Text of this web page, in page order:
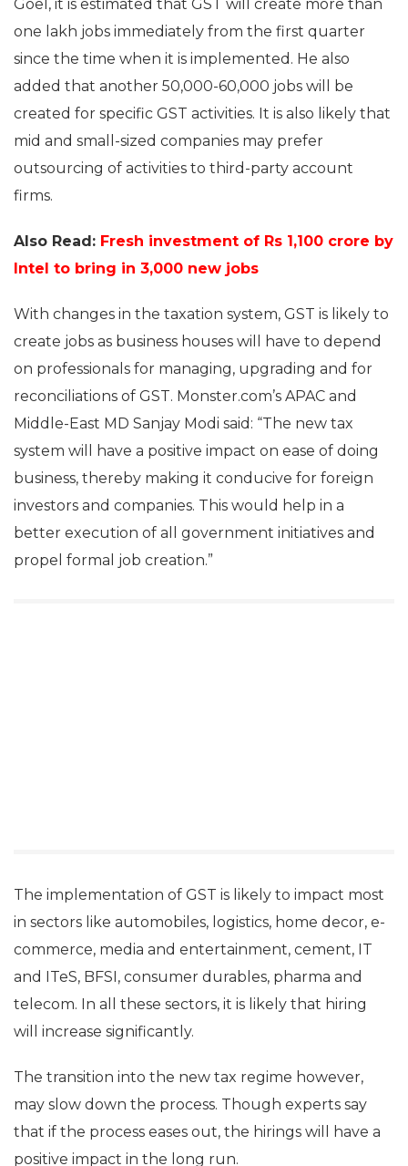
Goel, it is estimated that GST will create more than
one lakh jobs immediately from the first quarter
since the time when it is implemented. He also
added that another 50,000-60,000 jobs will be
created for specific GST activities. It is also likely that
mid and small-sized companies may prefer
outsourcing of activities to third-party account
firms.
Also Read: Fresh investment of Rs 1,100 crore by
Intel to bring in 3,000 new jobs
With changes in the taxation system, GST is likely to
create jobs as business houses will have to depend
on professionals for managing, upgrading and for
reconciliations of GST. Monster.com’s APAC and
Middle-East MD Sanjay Modi said: “The new tax
system will have a positive impact on ease of doing
business, thereby making it conducive for foreign
investors and companies. This would help in a
better execution of all government initiatives and
propel formal job creation.”
The implementation of GST is likely to impact most
in sectors like automobiles, logistics, home decor, e-
commerce, media and entertainment, cement, IT
and ITeS, BFSI, consumer durables, pharma and
telecom. In all these sectors, it is likely that hiring
will increase significantly.
The transition into the new tax regime however,
may slow down the process. Though experts say
that if the process eases out, the hirings will have a
positive impact in the long run.